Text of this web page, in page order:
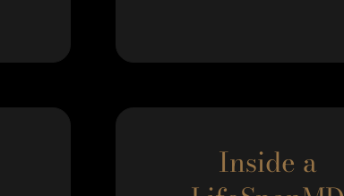
Inside a